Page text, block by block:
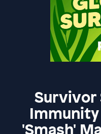
Survivor
'Smash'